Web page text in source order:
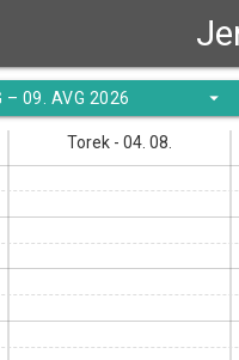
– 09. AVG 2026 arrow_drop_down
Torek - 04. 08.